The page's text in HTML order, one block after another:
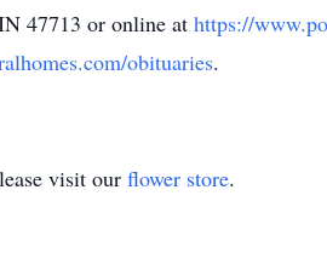
47713 or online at https://
obituaries.
visit our flower store.